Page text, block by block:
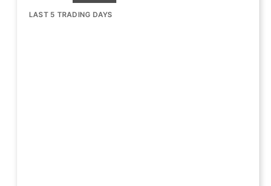
LAST 5 TRADING DAYS